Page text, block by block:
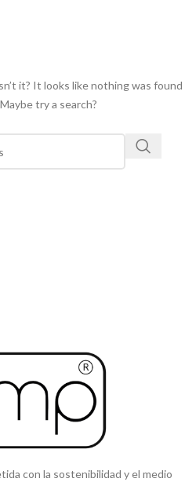
it? It looks like nothing was found
try a search?
con la sostenibilidad y el medio